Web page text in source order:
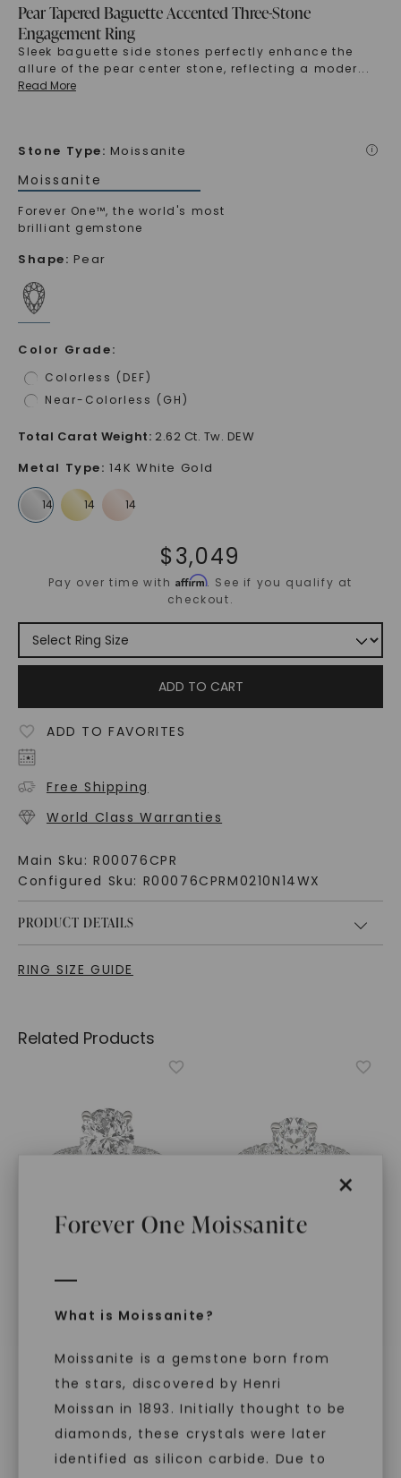
Pear Tapered Baguette Accented Three-Stone
Engagement Ring
Sleek baguette side stones perfectly enhance the
allure of the pear center stone, reflecting a moder...
Read More
Stone Type: Moissanite i
×
Forever One Moissanite
What is Moissanite?
Moissanite is a gemstone born from
the stars, discovered by Henri
Moissan in 1893. Initially thought to be
diamonds, these crystals were later
identified as silicon carbide. Due to
Moissanite
Forever One™, the world's most
brilliant gemstone
Shape: Pear
Color Grade:
Colorless (DEF)
Near-Colorless (GH)
Total Carat Weight: 2.62 Ct. Tw. DEW
Metal Type: 14K White Gold
$3,049
Pay over time withAffirm. See if you qualify at
checkout.
ADD TO CART
ADD TO FAVORITES
Free Shipping
World Class Warranties
Main Sku: R00076CPR
Configured Sku: R00076CPRM0210N14WX
PRODUCT DETAILS
RING SIZE GUIDE
Related Products
CAYDIA® LAB-GROWN DIAMOND
White Gold
7,849
STARTING AT